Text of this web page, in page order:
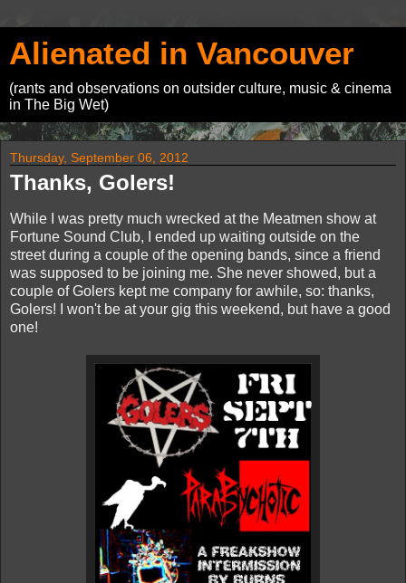
Alienated in Vancouver
(rants and observations on outsider culture, music & cinema
in The Big Wet)
Thursday, September 06, 2012
Thanks, Golers!
While I was pretty much wrecked at the Meatmen show at
Fortune Sound Club, I ended up waiting outside on the
street during a couple of the opening bands, since a friend
was supposed to be joining me. She never showed, but a
couple of Golers kept me company for awhile, so: thanks,
Golers! I won't be at your gig this weekend, but have a good
one!